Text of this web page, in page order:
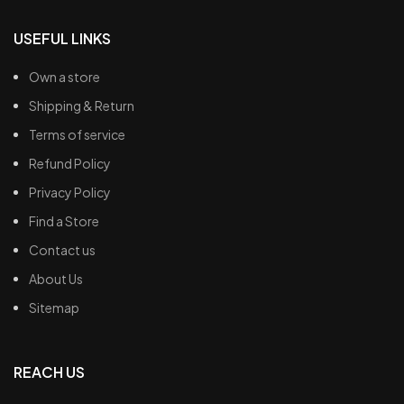
USEFUL LINKS
Own a store
Shipping & Return
Terms of service
Refund Policy
Privacy Policy
Find a Store
Contact us
About Us
Sitemap
REACH US